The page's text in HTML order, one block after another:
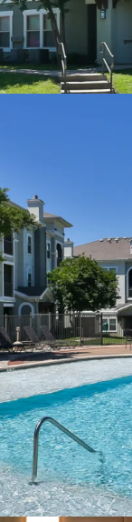
Outdoor
Picnic Areas
Billiards
Detached
INTERIOR
Black
Granite
Faux Wood
Modern
Chrome
2” Blinds
Oversized
Ceiling Fans
Full Size